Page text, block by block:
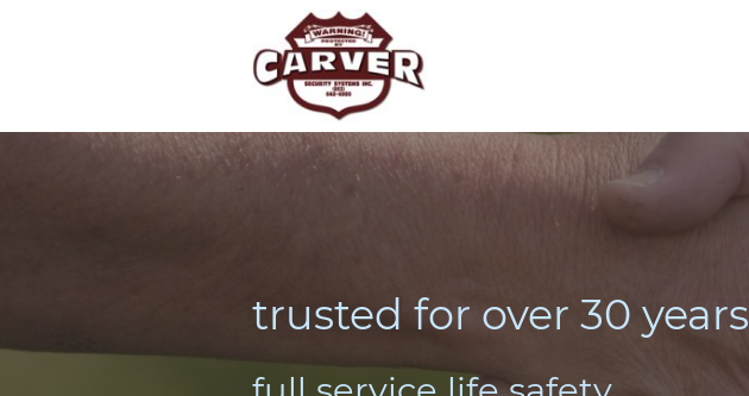
trusted for over 30 years